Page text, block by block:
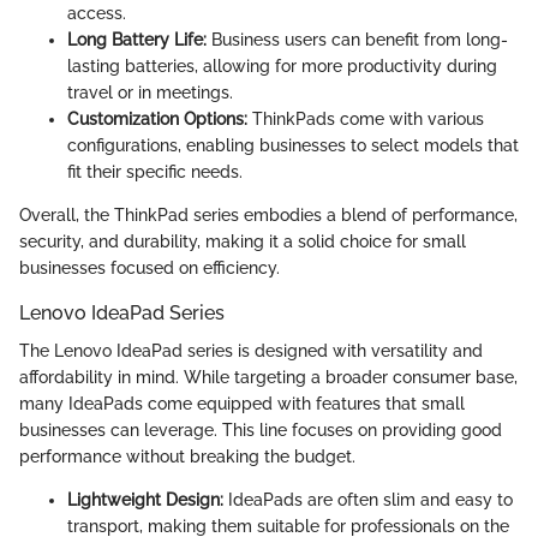
access.
Long Battery Life: Business users can benefit from long-
lasting batteries, allowing for more productivity during
travel or in meetings.
Customization Options: ThinkPads come with various
configurations, enabling businesses to select models that
fit their specific needs.
Overall, the ThinkPad series embodies a blend of performance,
security, and durability, making it a solid choice for small
businesses focused on efficiency.
Lenovo IdeaPad Series
The Lenovo IdeaPad series is designed with versatility and
affordability in mind. While targeting a broader consumer base,
many IdeaPads come equipped with features that small
businesses can leverage. This line focuses on providing good
performance without breaking the budget.
Lightweight Design: IdeaPads are often slim and easy to
transport, making them suitable for professionals on the